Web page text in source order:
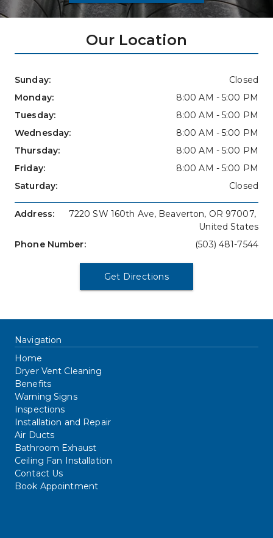
Our Location
Sunday:
Closed
Monday:
8:00 AM - 5:00 PM
Tuesday:
8:00 AM - 5:00 PM
Wednesday:
8:00 AM - 5:00 PM
Thursday:
8:00 AM - 5:00 PM
Friday:
8:00 AM - 5:00 PM
Saturday:
Closed
Address:
7220 SW 160th Ave, Beaverton, OR 97007,
United States
Phone Number:
(503) 481-7544
Get Directions
Navigation
Home
Dryer Vent Cleaning
Benefits
Warning Signs
Inspections
Installation and Repair
Air Ducts
Bathroom Exhaust
Ceiling Fan Installation
Contact Us
Book Appointment